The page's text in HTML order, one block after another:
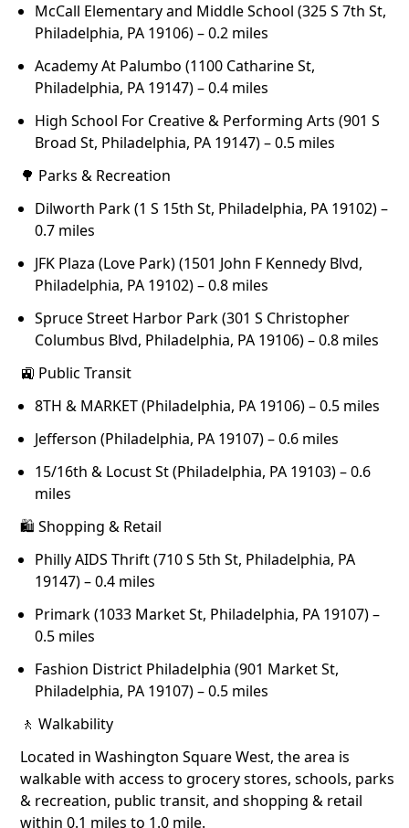
McCall Elementary and Middle School (325 S 7th St,
Philadelphia, PA 19106) – 0.2 miles
Academy At Palumbo (1100 Catharine St,
Philadelphia, PA 19147) – 0.4 miles
High School For Creative & Performing Arts (901 S
Broad St, Philadelphia, PA 19147) – 0.5 miles
🌳 Parks & Recreation
Dilworth Park (1 S 15th St, Philadelphia, PA 19102) –
0.7 miles
JFK Plaza (Love Park) (1501 John F Kennedy Blvd,
Philadelphia, PA 19102) – 0.8 miles
Spruce Street Harbor Park (301 S Christopher
Columbus Blvd, Philadelphia, PA 19106) – 0.8 miles
🚉 Public Transit
8TH & MARKET (Philadelphia, PA 19106) – 0.5 miles
Jefferson (Philadelphia, PA 19107) – 0.6 miles
15/16th & Locust St (Philadelphia, PA 19103) – 0.6
miles
🛍 Shopping & Retail
Philly AIDS Thrift (710 S 5th St, Philadelphia, PA
19147) – 0.4 miles
Primark (1033 Market St, Philadelphia, PA 19107) –
0.5 miles
Fashion District Philadelphia (901 Market St,
Philadelphia, PA 19107) – 0.5 miles
🚶 Walkability
Located in Washington Square West, the area is
walkable with access to grocery stores, schools, parks
& recreation, public transit, and shopping & retail
within 0.1 miles to 1.0 mile.